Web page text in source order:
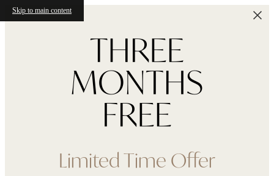
Skip to main content
Limited Time Offer